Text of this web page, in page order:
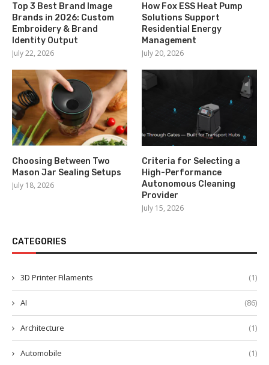
Top 3 Best Brand Image
Brands in 2026: Custom
Embroidery & Brand
Identity Output
July 22, 2026
How Fox ESS Heat Pump
Solutions Support
Residential Energy
Management
July 20, 2026
Choosing Between Two
Mason Jar Sealing Setups
July 18, 2026
Criteria for Selecting a
High-Performance
Autonomous Cleaning
Provider
July 15, 2026
CATEGORIES
3D Printer Filaments (1)
AI (86)
Architecture (1)
Automobile (1)